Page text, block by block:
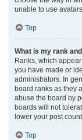
unable to use
Top
What is my rank
Ranks, which
you have made or
administrators. In
board ranks as they
abuse the board by
boards will not
lower your post count.
Top